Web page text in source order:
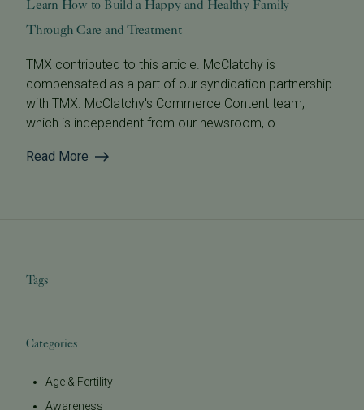
Learn How to Build a Happy and Healthy Family
Through Care and Treatment
TMX contributed to this article. McClatchy is
compensated as a part of our syndication partnership
with TMX. McClatchy's Commerce Content team,
which is independent from our newsroom, o...
Read More
Tags
Categories
Age & Fertility
Awareness